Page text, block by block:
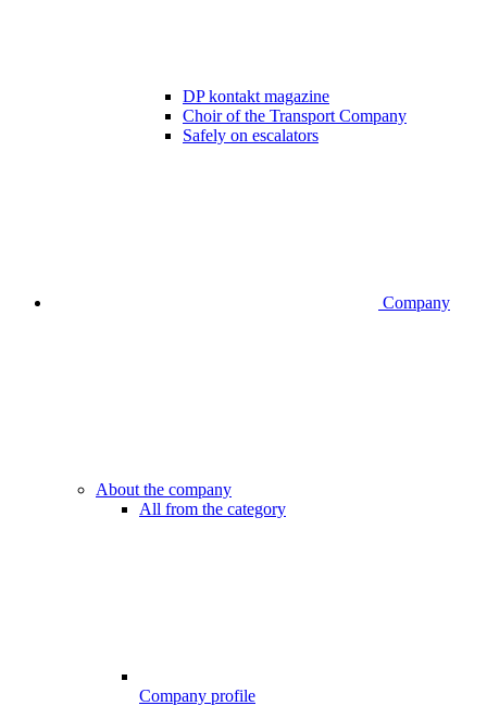
DP kontakt magazine
Choir of the Transport Company
Safely on escalators
Company
About the company
All from the category
Company profile